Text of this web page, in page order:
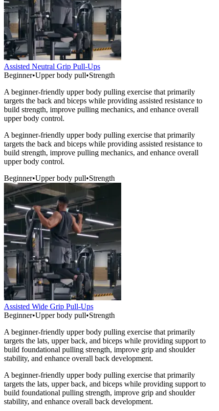
Assisted Neutral Grip Pull-Ups
Beginner•Upper body pull•Strength
A beginner-friendly upper body pulling exercise that primarily
targets the back and biceps while providing assisted resistance to
build strength, improve pulling mechanics, and enhance overall
upper body control.
A beginner-friendly upper body pulling exercise that primarily
targets the back and biceps while providing assisted resistance to
build strength, improve pulling mechanics, and enhance overall
upper body control.
Beginner•Upper body pull•Strength
Assisted Wide Grip Pull-Ups
Beginner•Upper body pull•Strength
A beginner-friendly upper body pulling exercise that primarily
targets the lats, upper back, and biceps while providing support to
build foundational pulling strength, improve grip and shoulder
stability, and enhance overall back development.
A beginner-friendly upper body pulling exercise that primarily
targets the lats, upper back, and biceps while providing support to
build foundational pulling strength, improve grip and shoulder
stability, and enhance overall back development.